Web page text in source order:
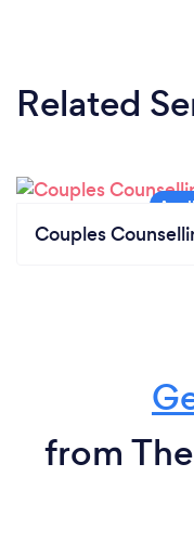
Related
Couples
from